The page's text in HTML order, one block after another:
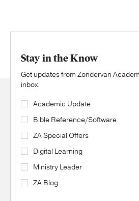
Stay in the Know
Get updates from Zondervan
inbox.
Academic Update
Bible Reference/Software
ZA Special Offers
Digital Learning
Ministry Leader
ZA Blog